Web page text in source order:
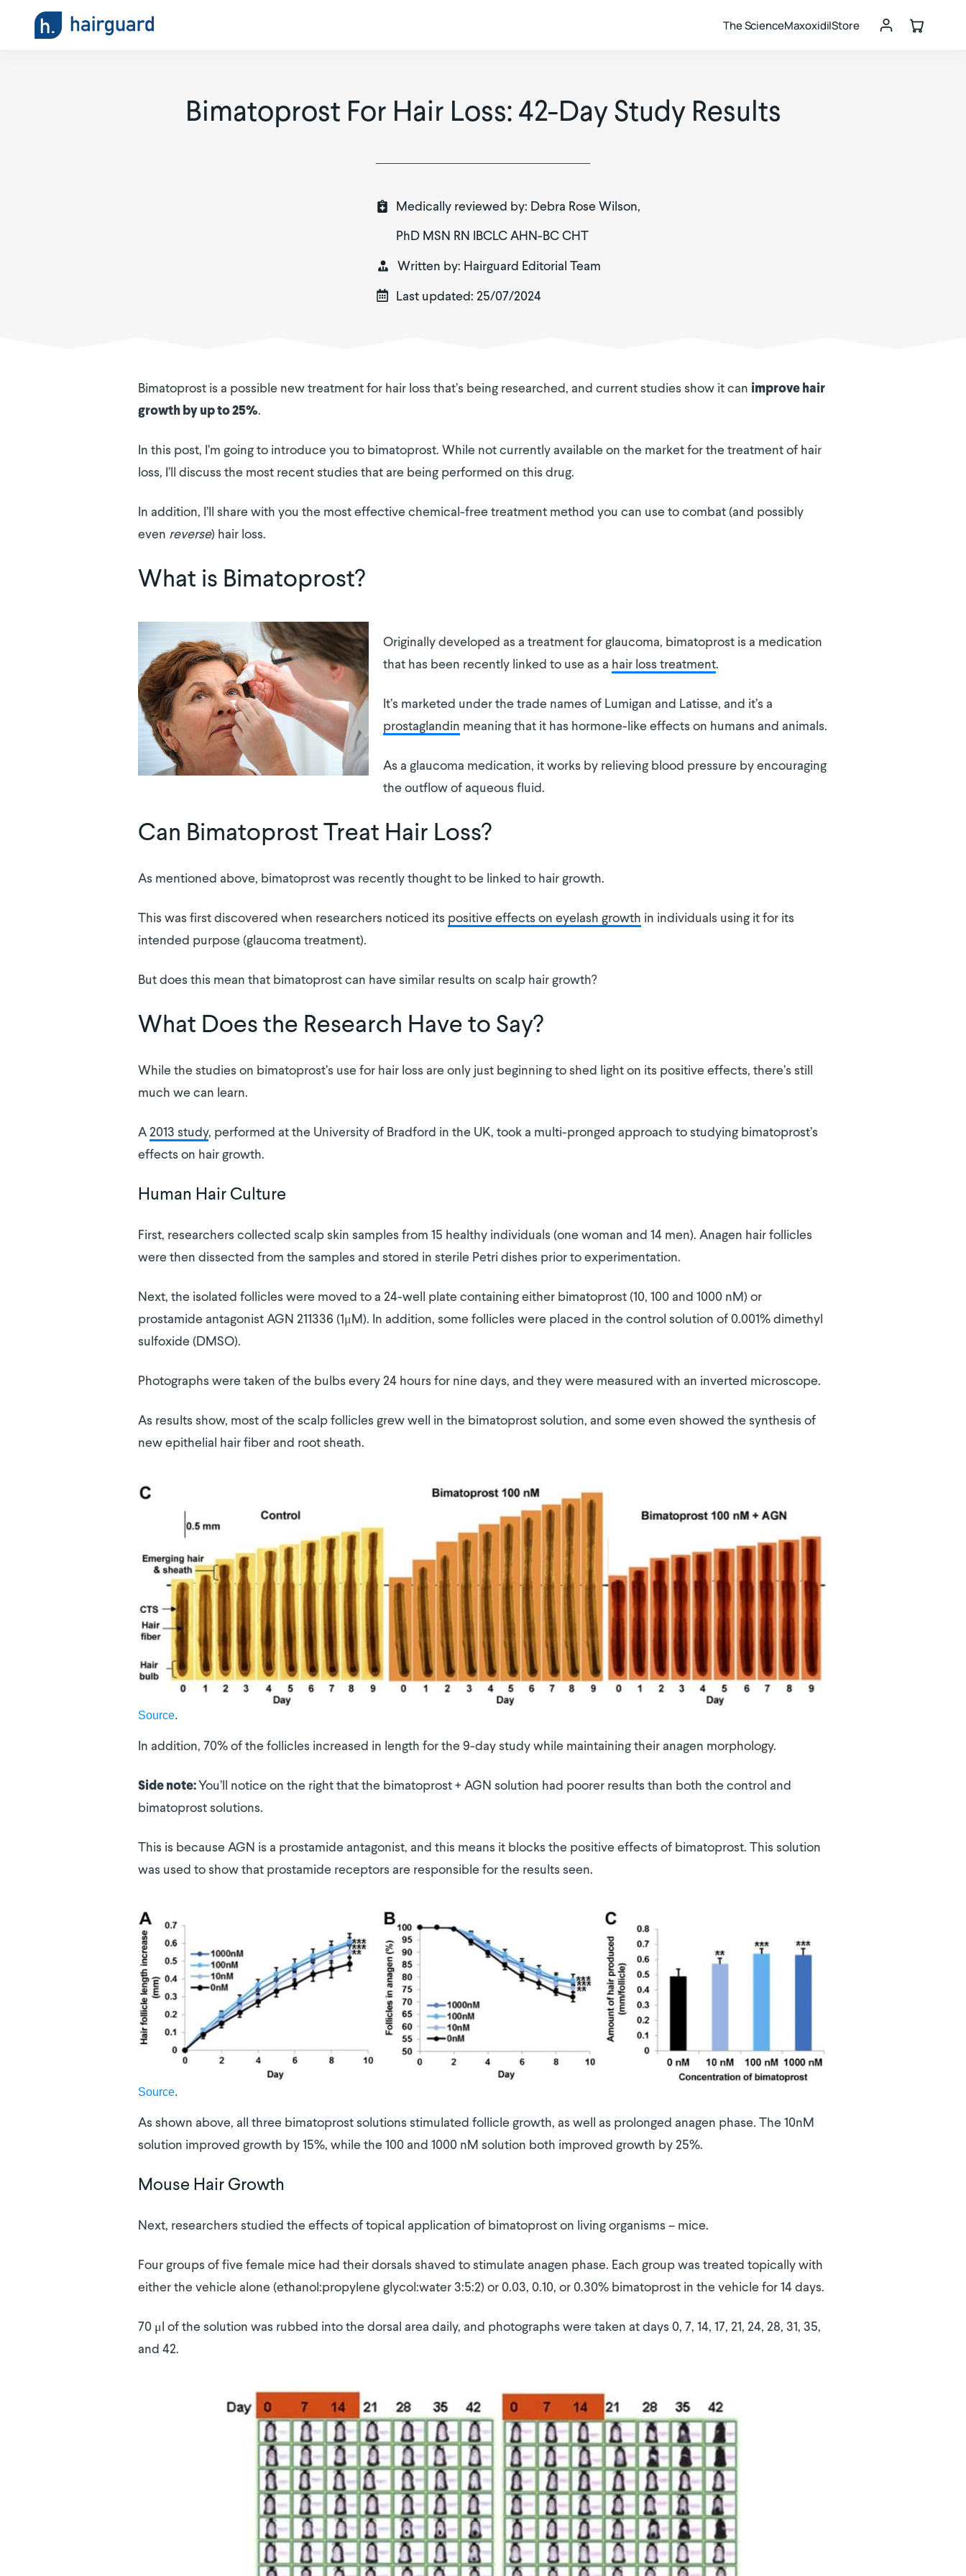
The ScienceMaxoxidilStore
Bimatoprost For Hair Loss: 42-Day Study Results
Medically reviewed by: Debra Rose Wilson,
PhD MSN RN IBCLC AHN-BC CHT
Written by: Hairguard Editorial Team
Last updated: 25/07/2024
Bimatoprost is a possible new treatment for hair loss that’s being researched, and current studies show it can improve hair
growth by up to 25%.
In this post, I’m going to introduce you to bimatoprost. While not currently available on the market for the treatment of hair
loss, I’ll discuss the most recent studies that are being performed on this drug.
In addition, I’ll share with you the most effective chemical-free treatment method you can use to combat (and possibly
even reverse) hair loss.
What is Bimatoprost?
Originally developed as a treatment for glaucoma, bimatoprost is a medication
that has been recently linked to use as a hair loss treatment.
It’s marketed under the trade names of Lumigan and Latisse, and it’s a
prostaglandin meaning that it has hormone-like effects on humans and animals.
As a glaucoma medication, it works by relieving blood pressure by encouraging
the outflow of aqueous fluid.
Can Bimatoprost Treat Hair Loss?
As mentioned above, bimatoprost was recently thought to be linked to hair growth.
This was first discovered when researchers noticed its positive effects on eyelash growth in individuals using it for its
intended purpose (glaucoma treatment).
But does this mean that bimatoprost can have similar results on scalp hair growth?
What Does the Research Have to Say?
While the studies on bimatoprost’s use for hair loss are only just beginning to shed light on its positive effects, there’s still
much we can learn.
A 2013 study, performed at the University of Bradford in the UK, took a multi-pronged approach to studying bimatoprost’s
effects on hair growth.
Human Hair Culture
First, researchers collected scalp skin samples from 15 healthy individuals (one woman and 14 men). Anagen hair follicles
were then dissected from the samples and stored in sterile Petri dishes prior to experimentation.
Next, the isolated follicles were moved to a 24-well plate containing either bimatoprost (10, 100 and 1000 nM) or
prostamide antagonist AGN 211336 (1μM). In addition, some follicles were placed in the control solution of 0.001% dimethyl
sulfoxide (DMSO).
Photographs were taken of the bulbs every 24 hours for nine days, and they were measured with an inverted microscope.
As results show, most of the scalp follicles grew well in the bimatoprost solution, and some even showed the synthesis of
new epithelial hair fiber and root sheath.
Source.
In addition, 70% of the follicles increased in length for the 9-day study while maintaining their anagen morphology.
Side note: You’ll notice on the right that the bimatoprost + AGN solution had poorer results than both the control and
bimatoprost solutions.
This is because AGN is a prostamide antagonist, and this means it blocks the positive effects of bimatoprost. This solution
was used to show that prostamide receptors are responsible for the results seen.
Source.
As shown above, all three bimatoprost solutions stimulated follicle growth, as well as prolonged anagen phase. The 10nM
solution improved growth by 15%, while the 100 and 1000 nM solution both improved growth by 25%.
Mouse Hair Growth
Next, researchers studied the effects of topical application of bimatoprost on living organisms – mice.
Four groups of five female mice had their dorsals shaved to stimulate anagen phase. Each group was treated topically with
either the vehicle alone (ethanol:propylene glycol:water 3:5:2) or 0.03, 0.10, or 0.30% bimatoprost in the vehicle for 14 days.
70 μl of the solution was rubbed into the dorsal area daily, and photographs were taken at days 0, 7, 14, 17, 21, 24, 28, 31, 35,
and 42.